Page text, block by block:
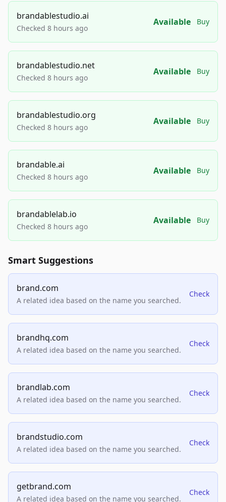
brandablestudio.ai
Checked 8 hours ago
Available Buy
brandablestudio.net
Checked 8 hours ago
Available Buy
brandablestudio.org
Checked 8 hours ago
Available Buy
brandable.ai
Checked 8 hours ago
Available Buy
brandablelab.io
Checked 8 hours ago
Available Buy
Smart Suggestions
brand.com
A related idea based on the name you searched.
Check
brandhq.com
A related idea based on the name you searched.
Check
brandlab.com
A related idea based on the name you searched.
Check
brandstudio.com
A related idea based on the name you searched.
Check
getbrand.com
A related idea based on the name you searched.
Check